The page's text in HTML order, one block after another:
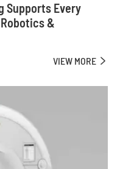
Supports Every
&
VIEW MORE 